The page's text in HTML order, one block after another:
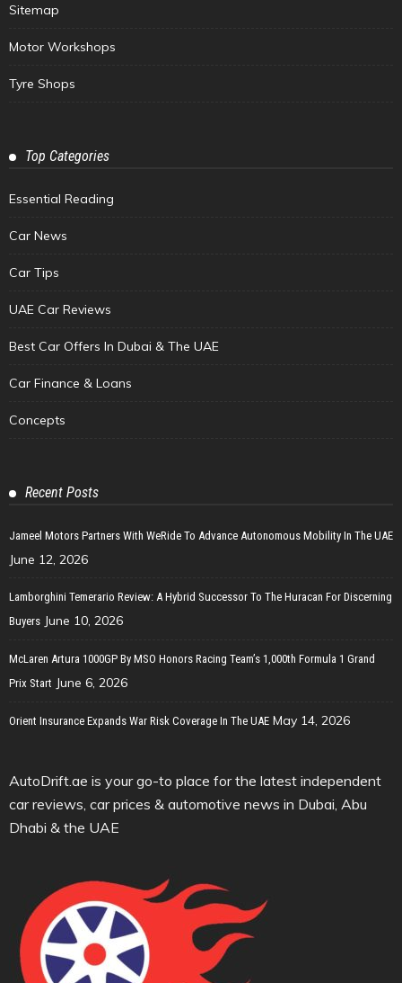
Sitemap
Motor Workshops
Tyre Shops
Top Categories
Essential Reading
Car News
Car Tips
UAE Car Reviews
Best Car Offers In Dubai & The UAE
Car Finance & Loans
Concepts
Recent Posts
Jameel Motors Partners With WeRide To Advance Autonomous Mobility In The UAE
June 12, 2026
Lamborghini Temerario Review: A Hybrid Successor To The Huracan For Discerning
Buyers June 10, 2026
McLaren Artura 1000GP By MSO Honors Racing Team’s 1,000th Formula 1 Grand
Prix Start June 6, 2026
Orient Insurance Expands War Risk Coverage In The UAE May 14, 2026
AutoDrift.ae is your go-to place for the latest independent
car reviews, car prices & automotive news in Dubai, Abu
Dhabi & the UAE